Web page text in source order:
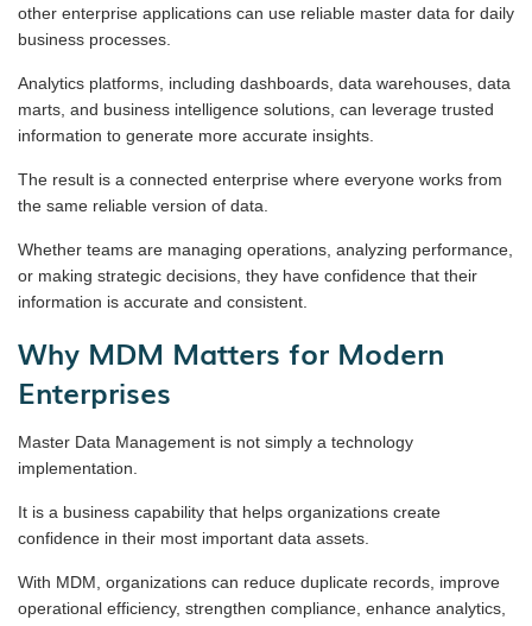
other enterprise applications can use reliable master data for daily
business processes.
Analytics platforms, including dashboards, data warehouses, data
marts, and business intelligence solutions, can leverage trusted
information to generate more accurate insights.
The result is a connected enterprise where everyone works from
the same reliable version of data.
Whether teams are managing operations, analyzing performance,
or making strategic decisions, they have confidence that their
information is accurate and consistent.
Why MDM Matters for Modern
Enterprises
Master Data Management is not simply a technology
implementation.
It is a business capability that helps organizations create
confidence in their most important data assets.
With MDM, organizations can reduce duplicate records, improve
operational efficiency, strengthen compliance, enhance analytics,